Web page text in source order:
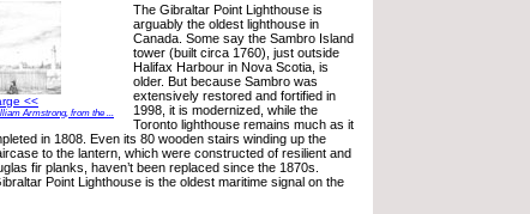
<<
Armstrong, from the ...
The Gibraltar Point Lighthouse is
arguably the oldest lighthouse in
Canada. Some say the Sambro Island
tower (built circa 1760), just outside
Halifax Harbour in Nova Scotia, is
older. But because Sambro was
extensively restored and fortified in
1998, it is modernized, while the
Toronto lighthouse remains much as it
in 1808. Even its 80 wooden stairs winding up the
to the lantern, which were constructed of resilient and
fir planks, haven’t been replaced since the 1870s.
Point Lighthouse is the oldest maritime signal on the